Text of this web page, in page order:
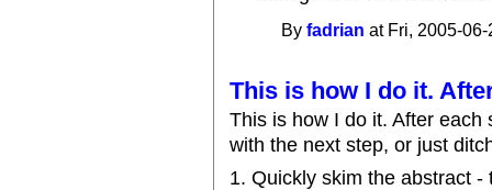
Byfadrian at Fri, 2005-
This is how I do it.
This is how I do it. After
with the next step, or just
1. Quickly skim the abstract